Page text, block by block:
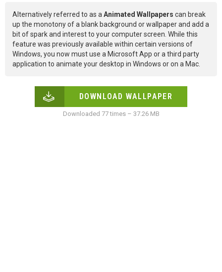
Alternatively referred to as aAnimated Wallpapers can break
up the monotony of a blank background or wallpaper and add a
bit of spark and interest to your computer screen. While this
feature was previously available within certain versions of
Windows, you now must use a Microsoft App or a third party
application to animate your desktop in Windows or on a Mac.
DOWNLOAD WALLPAPER
Downloaded 77 times – 37.26 MB